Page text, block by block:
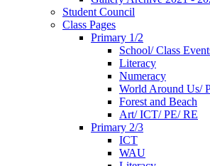
Student Council
Class Pages
Primary 1/2
School/ Class
Literacy
Numeracy
World Around Us/
Forest and Beach
Art/ ICT/ PE/ RE
Primary 2/3
ICT
WAU